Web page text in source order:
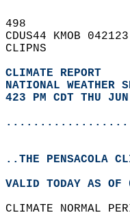
498
CDUS44 KMOB
CLIPNS
CLIMATE REPORT
NATIONAL WEATHER
423 PM CDT THU
..THE PENSACOLA
VALID TODAY AS
CLIMATE NORMAL